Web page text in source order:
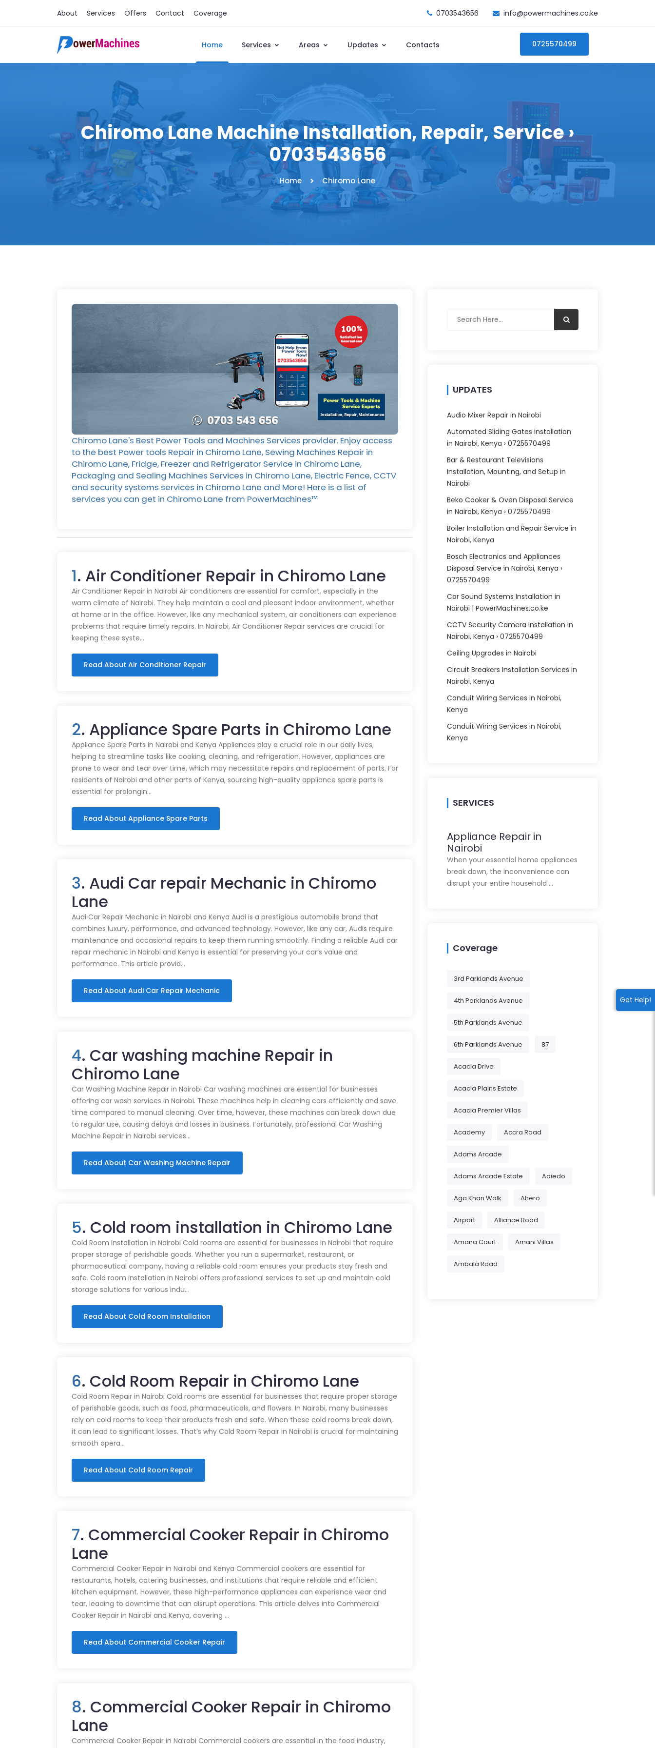
Get Help!
About Services Offers Contact Coverage 0703543656 info@powermachines.co.ke
Home Services Areas Updates Contacts 0725570499
Chiromo Lane Machine Installation, Repair, Service ›
0703543656
Home Chiromo Lane
Chiromo Lane's Best Power Tools and Machines Services provider. Enjoy access
to the best Power tools Repair in Chiromo Lane, Sewing Machines Repair in
Chiromo Lane, Fridge, Freezer and Refrigerator Service in Chiromo Lane,
Packaging and Sealing Machines Services in Chiromo Lane, Electric Fence, CCTV
and security systems services in Chiromo Lane and More! Here is a list of
services you can get in Chiromo Lane from PowerMachines™️
1. Air Conditioner Repair in Chiromo Lane
Air Conditioner Repair in Nairobi Air conditioners are essential for comfort, especially in the
warm climate of Nairobi. They help maintain a cool and pleasant indoor environment, whether
at home or in the office. However, like any mechanical system, air conditioners can experience
problems that require timely repairs. In Nairobi, Air Conditioner Repair services are crucial for
keeping these syste…
Read About Air Conditioner Repair
2. Appliance Spare Parts in Chiromo Lane
Appliance Spare Parts in Nairobi and Kenya Appliances play a crucial role in our daily lives,
helping to streamline tasks like cooking, cleaning, and refrigeration. However, appliances are
prone to wear and tear over time, which may necessitate repairs and replacement of parts. For
residents of Nairobi and other parts of Kenya, sourcing high-quality appliance spare parts is
essential for prolongin…
Read About Appliance Spare Parts
3. Audi Car repair Mechanic in Chiromo
Lane
Audi Car Repair Mechanic in Nairobi and Kenya Audi is a prestigious automobile brand that
combines luxury, performance, and advanced technology. However, like any car, Audis require
maintenance and occasional repairs to keep them running smoothly. Finding a reliable Audi car
repair mechanic in Nairobi and Kenya is essential for preserving your car’s value and
performance. This article provid…
Read About Audi Car Repair Mechanic
4. Car washing machine Repair in
Chiromo Lane
Car Washing Machine Repair in Nairobi Car washing machines are essential for businesses
offering car wash services in Nairobi. These machines help in cleaning cars efficiently and save
time compared to manual cleaning. Over time, however, these machines can break down due
to regular use, causing delays and losses in business. Fortunately, professional Car Washing
Machine Repair in Nairobi services…
Read About Car Washing Machine Repair
5. Cold room installation in Chiromo Lane
Cold Room Installation in Nairobi Cold rooms are essential for businesses in Nairobi that require
proper storage of perishable goods. Whether you run a supermarket, restaurant, or
pharmaceutical company, having a reliable cold room ensures your products stay fresh and
safe. Cold room installation in Nairobi offers professional services to set up and maintain cold
storage solutions for various indu…
Read About Cold Room Installation
6. Cold Room Repair in Chiromo Lane
Cold Room Repair in Nairobi Cold rooms are essential for businesses that require proper storage
of perishable goods, such as food, pharmaceuticals, and flowers. In Nairobi, many businesses
rely on cold rooms to keep their products fresh and safe. When these cold rooms break down,
it can lead to significant losses. That’s why Cold Room Repair in Nairobi is crucial for maintaining
smooth opera…
Read About Cold Room Repair
7. Commercial Cooker Repair in Chiromo
Lane
Commercial Cooker Repair in Nairobi and Kenya Commercial cookers are essential for
restaurants, hotels, catering businesses, and institutions that require reliable and efficient
kitchen equipment. However, these high-performance appliances can experience wear and
tear, leading to downtime that can disrupt operations. This article delves into Commercial
Cooker Repair in Nairobi and Kenya, covering …
Read About Commercial Cooker Repair
8. Commercial Cooker Repair in Chiromo
Lane
Commercial Cooker Repair in Nairobi Commercial cookers are essential in the food industry,
UPDATES
Audio Mixer Repair in Nairobi
Automated Sliding Gates installation
in Nairobi, Kenya › 0725570499
Bar & Restaurant Televisions
Installation, Mounting, and Setup in
Nairobi
Beko Cooker & Oven Disposal Service
in Nairobi, Kenya › 0725570499
Boiler Installation and Repair Service in
Nairobi, Kenya
Bosch Electronics and Appliances
Disposal Service in Nairobi, Kenya ›
0725570499
Car Sound Systems Installation in
Nairobi | PowerMachines.co.ke
CCTV Security Camera Installation in
Nairobi, Kenya › 0725570499
Ceiling Upgrades in Nairobi
Circuit Breakers Installation Services in
Nairobi, Kenya
Conduit Wiring Services in Nairobi,
Kenya
Conduit Wiring Services in Nairobi,
Kenya
SERVICES
Appliance Repair in
Nairobi
When your essential home appliances
break down, the inconvenience can
disrupt your entire household …
Coverage
3rd Parklands Avenue
4th Parklands Avenue
5th Parklands Avenue
6th Parklands Avenue 87
Acacia Drive
Acacia Plains Estate
Acacia Premier Villas
Academy Accra Road
Adams Arcade
Adams Arcade Estate Adiedo
Aga Khan Walk Ahero
Airport Alliance Road
Amana Court Amani Villas
Ambala Road